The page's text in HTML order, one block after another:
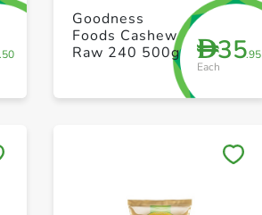
+ Create a new list
D35.95
Each
Goodness
Foods Cashew
Raw 240 500g